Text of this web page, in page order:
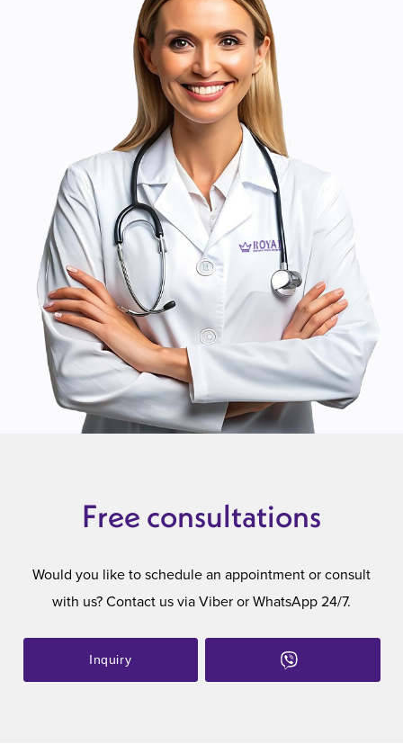
Free consultations
Would you like to schedule an appointment or consult
with us? Contact us via Viber or WhatsApp 24/7.
Inquiry